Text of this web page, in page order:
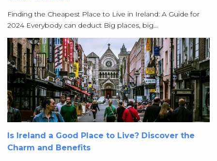
Finding the Cheapest Place to Live in Ireland: A Guide for
2024 Everybody can deduct Big places, big…
Is Ireland a Good Place to Live? Discover the
Charm and Benefits